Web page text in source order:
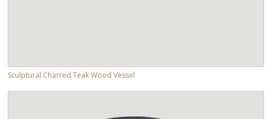
Sculptural Charred Teak Wood Vessel